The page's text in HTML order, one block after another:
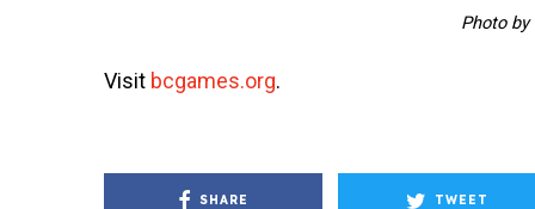
Photo by
Visit bcgames.org.
SHARE TWEET